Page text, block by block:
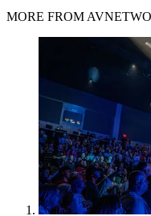
MORE FROM